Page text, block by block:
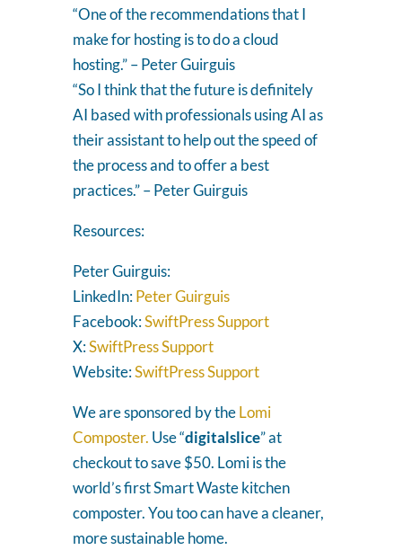
“One of the recommendations that I
make for hosting is to do a cloud
hosting.” – Peter Guirguis
“So I think that the future is definitely
AI based with professionals using AI as
their assistant to help out the speed of
the process and to offer a best
practices.” – Peter Guirguis
Resources:
Peter Guirguis:
LinkedIn:Peter Guirguis
Facebook:SwiftPress Support
X:SwiftPress Support
Website:SwiftPress Support
We are sponsored by theLomi
Composter. Use “digitalslice” at
checkout to save $50. Lomi is the
world’s first Smart Waste kitchen
composter. You too can have a cleaner,
more sustainable home.